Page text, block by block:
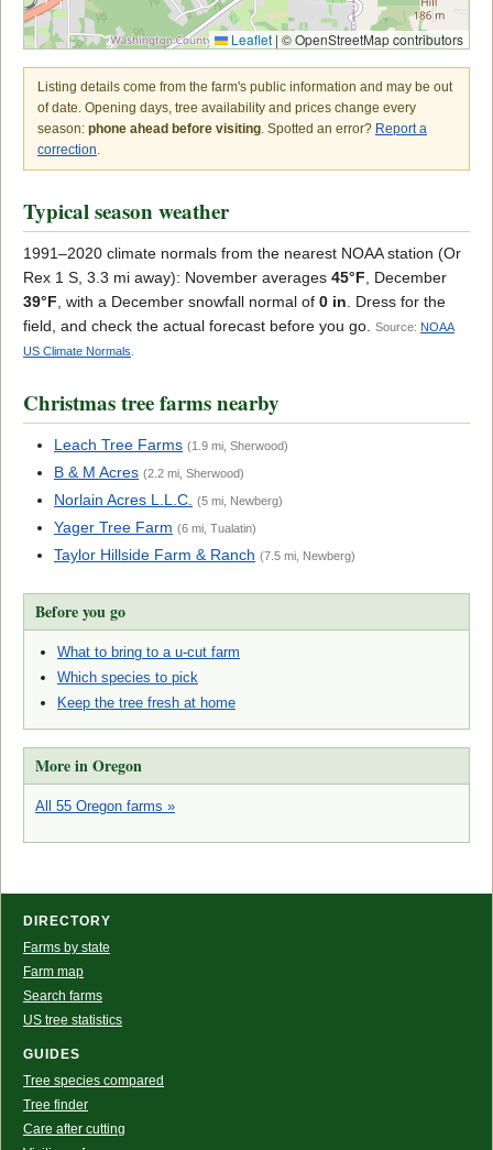
Leaflet | © OpenStreetMap contributors
Listing details come from the farm's public information and may be out
of date. Opening days, tree availability and prices change every
season: phone ahead before visiting. Spotted an error? Report a
correction.
Typical season weather
1991–2020 climate normals from the nearest NOAA station (Or
Rex 1 S, 3.3 mi away): November averages 45°F, December
39°F, with a December snowfall normal of 0 in. Dress for the
field, and check the actual forecast before you go. Source: NOAA
US Climate Normals
Christmas tree farms nearby
Leach Tree Farms (1.9 mi, Sherwood)
B & M Acres (2.2 mi, Sherwood)
Norlain Acres L.L.C. (5 mi, Newberg)
Yager Tree Farm (6 mi, Tualatin)
Taylor Hillside Farm & Ranch (7.5 mi, Newberg)
Before you go
What to bring to a u-cut farm
Which species to pick
Keep the tree fresh at home
More in Oregon
All 55 Oregon farms »
DIRECTORY
Farms by state
Farm map
Search farms
US tree statistics
GUIDES
Tree species compared
Tree finder
Care after cutting